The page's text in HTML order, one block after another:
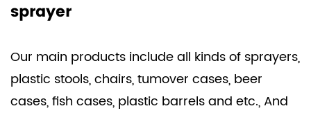
sprayer
Our main products include all kinds of sprayers,
plastic stools, chairs, tumover cases, beer
cases, fish cases, plastic barrels and etc., And